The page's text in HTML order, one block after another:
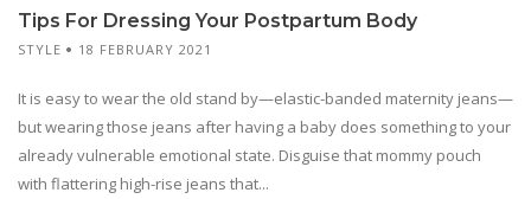
Tips For Dressing Your Postpartum Body
STYLE 18 FEBRUARY 2021
It is easy to wear the old stand by—elastic-banded maternity jeans—
but wearing those jeans after having a baby does something to your
already vulnerable emotional state. Disguise that mommy pouch
with flattering high-rise jeans that...